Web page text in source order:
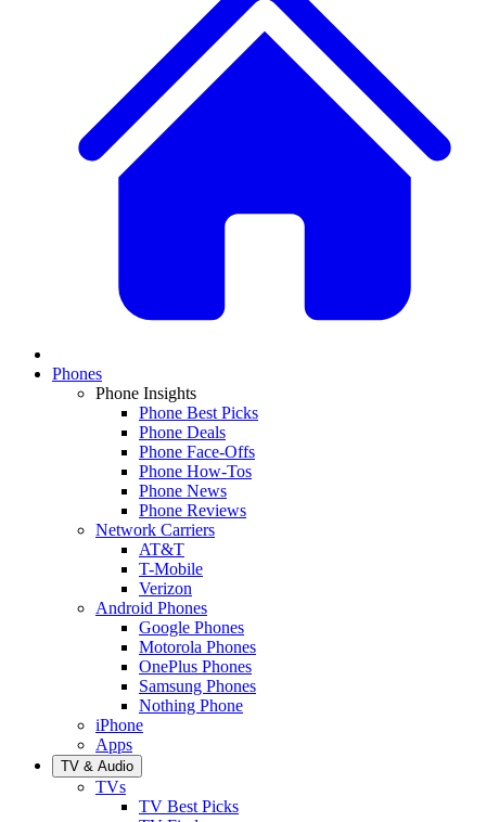
Phones
Phone Insights
Phone Best Picks
Phone Deals
Phone Face-Offs
Phone How-Tos
Phone News
Phone Reviews
Network Carriers
AT&T
T-Mobile
Verizon
Android Phones
Google Phones
Motorola Phones
OnePlus Phones
Samsung Phones
Nothing Phone
iPhone
Apps
TV & Audio
TVs
TV Best Picks